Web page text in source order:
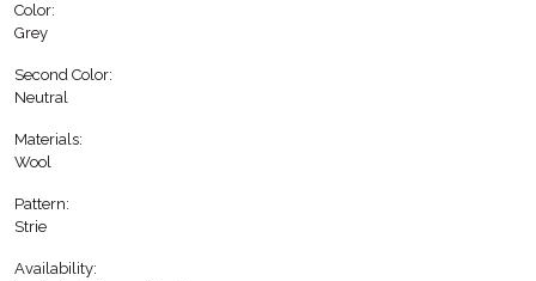
Color:
Grey
Second Color:
Neutral
Materials:
Wool
Pattern:
Strie
Availability: